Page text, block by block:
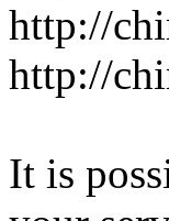
http://
http://
It is